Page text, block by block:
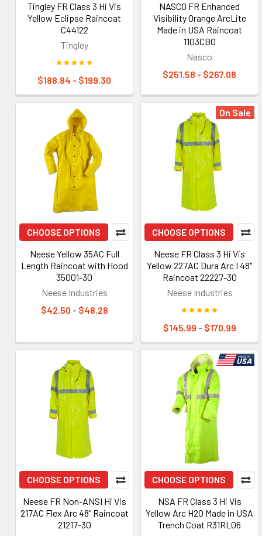
Tingley FR Class 3 Hi Vis
Yellow Eclipse Raincoat
C44122
Tingley
$188.84 - $199.30
NASCO FR Enhanced
Visibility Orange ArcLite
Made in USA Raincoat
1103CBO
Nasco
$251.58 - $267.08
CHOOSE OPTIONS
Neese Yellow 35AC Full
Length Raincoat with Hood
35001-30
Neese Industries
$42.50 - $48.28
On Sale
CHOOSE OPTIONS
Neese FR Class 3 Hi Vis
Yellow 227AC Dura Arc I 48"
Raincoat 22227-30
Neese Industries
$145.99 - $170.99
CHOOSE OPTIONS
Neese FR Non-ANSI Hi Vis
217AC Flex Arc 48" Raincoat
21217-30
CHOOSE OPTIONS
NSA FR Class 3 Hi Vis
Yellow Arc H2O Made in USA
Trench Coat R31RL06